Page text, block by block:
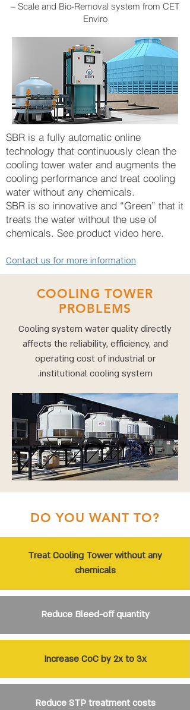
– Scale and Bio-Removal system from CET
Enviro
SBR is a fully automatic online
technology that continuously clean the
cooling tower water and augments the
cooling performance and treat cooling
water without any chemicals.
SBR is so innovative and “Green” that it
treats the water without the use of
chemicals. See product video here.
Contact us for more information
COOLING TOWER
PROBLEMS
Cooling system water quality directly
affects the reliability, efficiency, and
operating cost of industrial or
institutional cooling system.
DO YOU WANT TO?
Treat Cooling Tower without any
chemicals
Reduce Bleed-off quantity
Increase CoC by 2x to 3x
Reduce STP treatment costs